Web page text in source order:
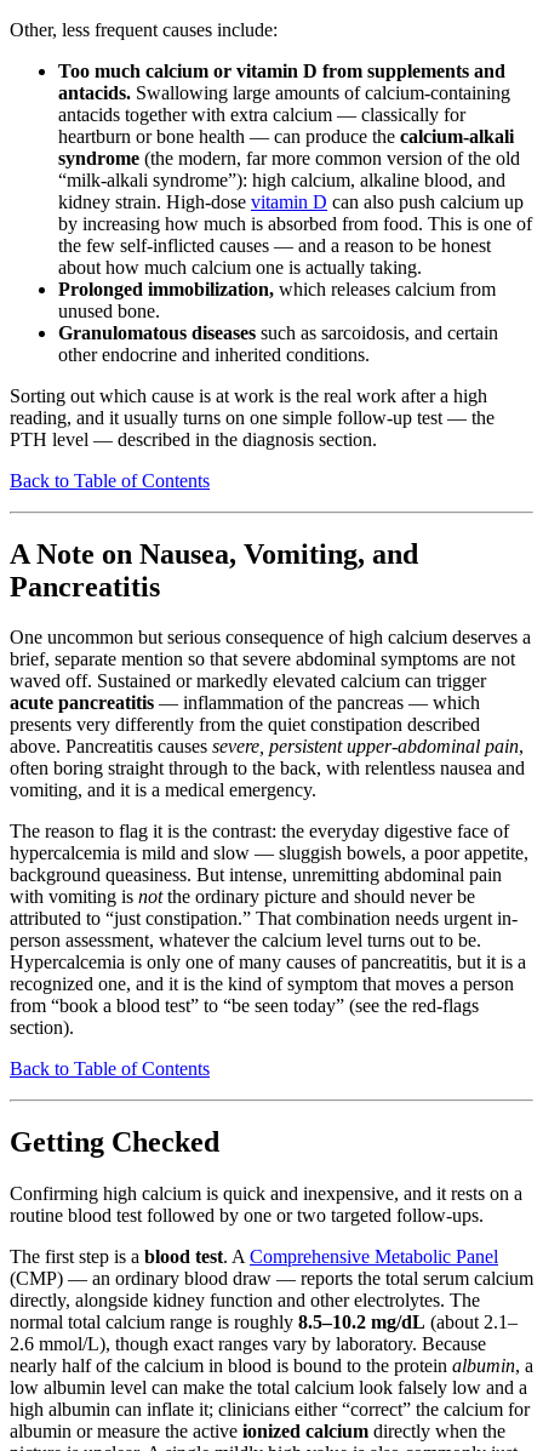
Other, less frequent causes include:
Too much calcium or vitamin D from supplements and
antacids. Swallowing large amounts of calcium-containing
antacids together with extra calcium — classically for
heartburn or bone health — can produce the calcium-alkali
syndrome (the modern, far more common version of the old
“milk-alkali syndrome”): high calcium, alkaline blood, and
kidney strain. High-dose vitamin D can also push calcium up
by increasing how much is absorbed from food. This is one of
the few self-inflicted causes — and a reason to be honest
about how much calcium one is actually taking.
Prolonged immobilization, which releases calcium from
unused bone.
Granulomatous diseases such as sarcoidosis, and certain
other endocrine and inherited conditions.
Sorting out which cause is at work is the real work after a high
reading, and it usually turns on one simple follow-up test — the
PTH level — described in the diagnosis section.
Back to Table of Contents
A Note on Nausea, Vomiting, and
Pancreatitis
One uncommon but serious consequence of high calcium deserves a
brief, separate mention so that severe abdominal symptoms are not
waved off. Sustained or markedly elevated calcium can trigger
acute pancreatitis — inflammation of the pancreas — which
presents very differently from the quiet constipation described
above. Pancreatitis causes severe, persistent upper-abdominal pain,
often boring straight through to the back, with relentless nausea and
vomiting, and it is a medical emergency.
The reason to flag it is the contrast: the everyday digestive face of
hypercalcemia is mild and slow — sluggish bowels, a poor appetite,
background queasiness. But intense, unremitting abdominal pain
with vomiting is notthe ordinary picture and should never be
attributed to “just constipation.” That combination needs urgent in-
person assessment, whatever the calcium level turns out to be.
Hypercalcemia is only one of many causes of pancreatitis, but it is a
recognized one, and it is the kind of symptom that moves a person
from “book a blood test” to “be seen today” (see the red-flags
section).
Back to Table of Contents
Getting Checked
Confirming high calcium is quick and inexpensive, and it rests on a
routine blood test followed by one or two targeted follow-ups.
The first step is a blood test. A Comprehensive Metabolic Panel
(CMP) — an ordinary blood draw — reports the total serum calcium
directly, alongside kidney function and other electrolytes. The
normal total calcium range is roughly 8.5–10.2 mg/dL (about 2.1–
2.6 mmol/L), though exact ranges vary by laboratory. Because
nearly half of the calcium in blood is bound to the protein albumin, a
low albumin level can make the total calcium look falsely low and a
high albumin can inflate it; clinicians either “correct” the calcium for
albumin or measure the active ionized calcium directly when the